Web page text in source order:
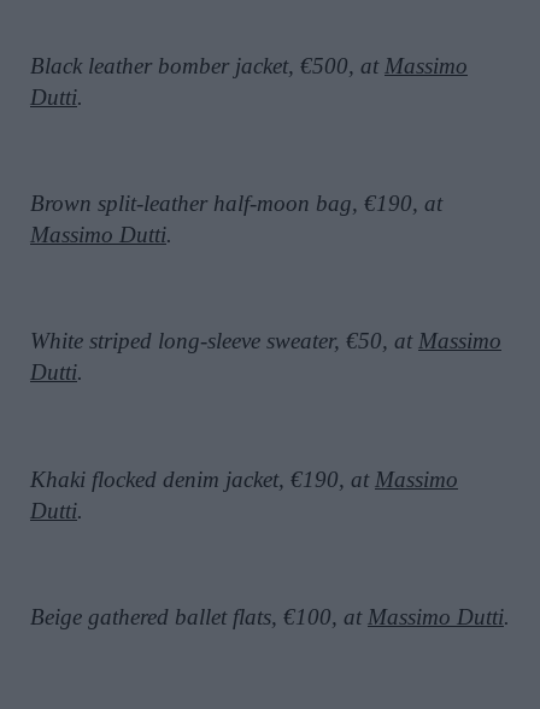
Black leather bomber jacket, €500, at Massimo
Dutti.
Brown split-leather half-moon bag, €190, at
Massimo Dutti.
White striped long-sleeve sweater, €50, atMassimo
Dutti.
Khaki flocked denim jacket, €190, at Massimo
Dutti.
Beige gathered ballet flats, €100, at Massimo Dutti.